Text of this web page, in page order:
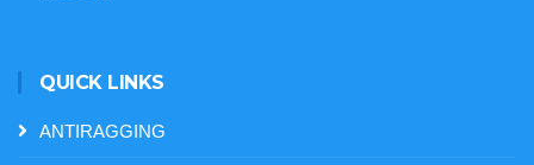
QUICK LINKS
ANTIRAGGING